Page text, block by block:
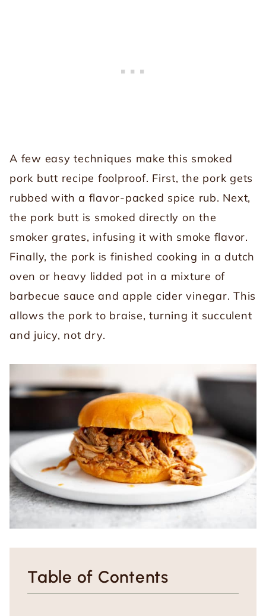
A few easy techniques make this smoked
pork butt recipe foolproof. First, the pork gets
rubbed with a flavor-packed spice rub. Next,
the pork butt is smoked directly on the
smoker grates, infusing it with smoke flavor.
Finally, the pork is finished cooking in a dutch
oven or heavy lidded pot in a mixture of
barbecue sauce and apple cider vinegar. This
allows the pork to braise, turning it succulent
and juicy, not dry.
Table of Contents